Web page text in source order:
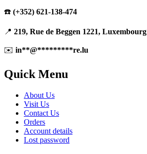
☎️ (+352) 621-138-474
📍 219, Rue de Beggen 1221, Luxembourg
✉️ in**@*********re.lu
Quick Menu
About Us
Visit Us
Contact Us
Orders
Account details
Lost password